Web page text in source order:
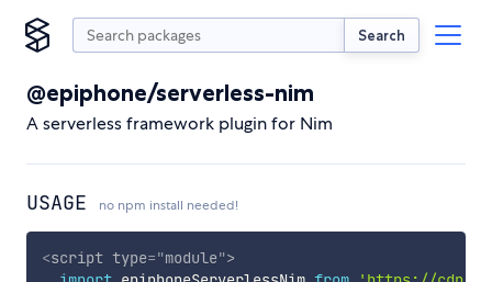
Search
@epiphone/serverless-nim
A serverless framework plugin for Nim
USAGE no npm install needed!
<script type="module">